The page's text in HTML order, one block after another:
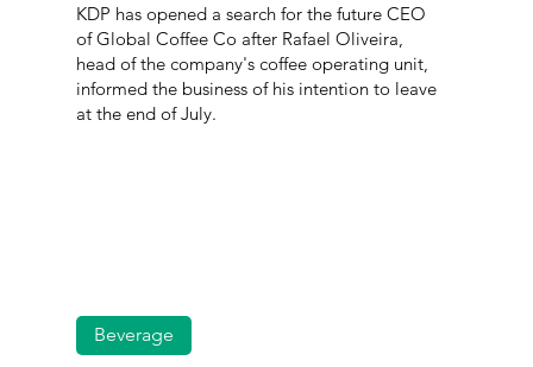
KDP has opened a search for the future CEO
of Global Coffee Co after Rafael Oliveira,
head of the company's coffee operating unit,
informed the business of his intention to leave
at the end of July.
Beverage